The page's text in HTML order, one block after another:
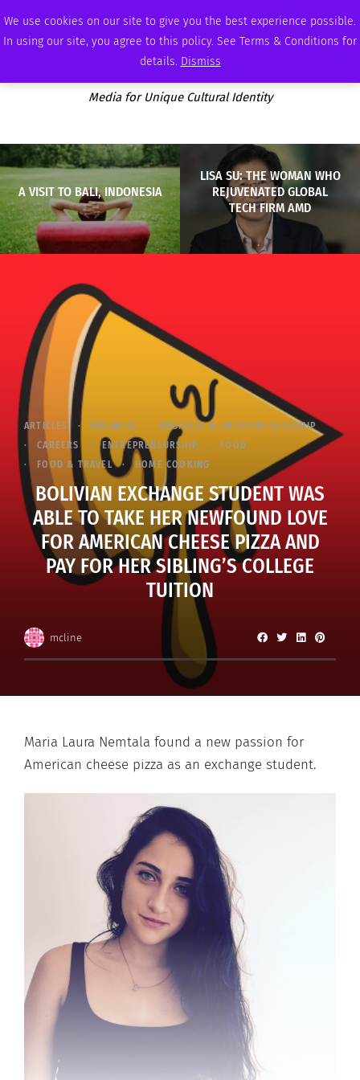
We use cookies on our site to give you the best experience possible.
In using our site, you agree to this policy. See Terms & Conditions for
details. Dismiss
FRIDAY, AUGUST 7 2026 AMBASSADOR PODCAST MEMBERSHIP ADVERTISE
Media for Unique Cultural Identity
A VISIT TO BALI, INDONESIA
LISA SU: THE WOMAN WHO
REJUVENATED GLOBAL
TECH FIRM AMD
ARTICLES BUSINESS
BUSINESS & ENTREPRENEURSHIP
CAREERS
ENTREPRENEURSHIP
FOOD
FOOD & TRAVEL
HOME COOKING
BOLIVIAN EXCHANGE STUDENT WAS
ABLE TO TAKE HER NEWFOUND LOVE
FOR AMERICAN CHEESE PIZZA AND
PAY FOR HER SIBLING’S COLLEGE
TUITION
mcline
Maria Laura Nemtala found a new passion for
American cheese pizza as an exchange student.